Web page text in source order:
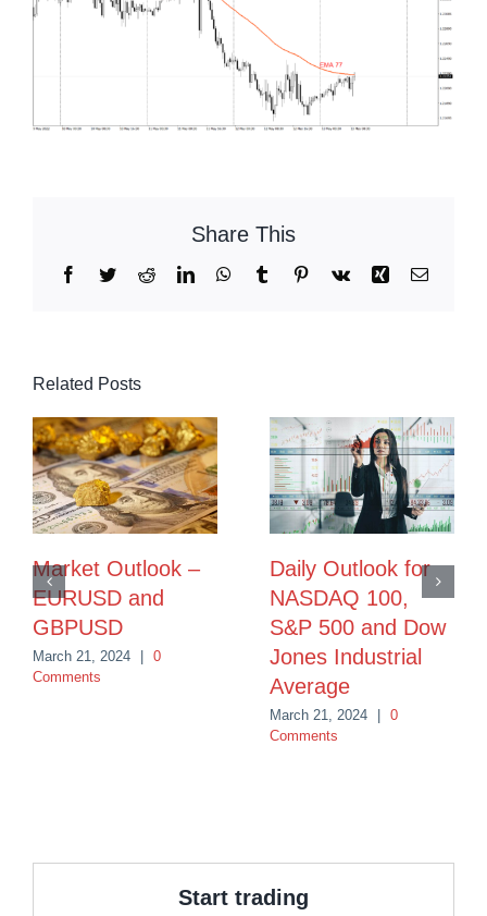
Share This
Facebook
TwitterRedditLinkedInWhatsApp
TumblrPinterest
Vk Xing Email
Related Posts
Market Outlook –
EURUSD and
GBPUSD
March 21, 2024 | 0
Comments
Daily Outlook for
NASDAQ 100,
S&P 500 and Dow
Jones Industrial
Average
March 21, 2024 | 0
Comments
Start trading